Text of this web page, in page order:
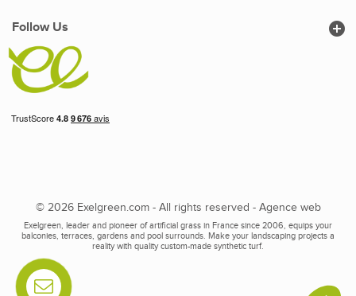
Follow Us 
© 2026 Exelgreen.com - All rights reserved - Agence web
Exelgreen, leader and pioneer of artificial grass in France since 2006, equips your
balconies, terraces, gardens and pool surrounds. Make your landscaping projects a
reality with quality custom-made synthetic turf.
Contactez